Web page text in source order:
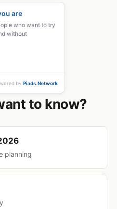
are
who want to try
without
by Piads.Network
to know?
planning